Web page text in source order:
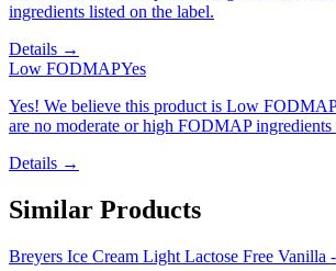
ingredients listed on the label.
Details →
Low FODMAPYes
Yes! We believe this product is Low
are no moderate or high FODMAP ingredients
Details →
Similar Products
Breyers Ice Cream Light Lactose Free Vanilla